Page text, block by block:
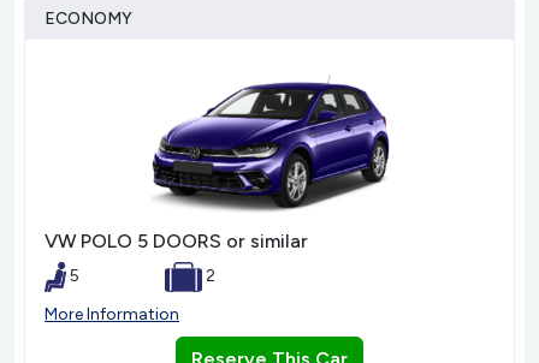
ECONOMY
VW POLO 5 DOORS or similar
5
2
More Information